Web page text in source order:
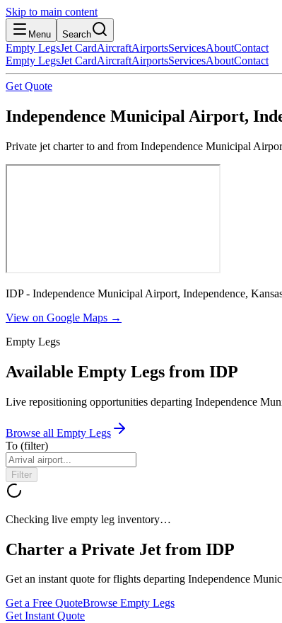
Skip to main content
Menu Search
Empty LegsJet CardAircraftAirportsServicesAboutContact
Empty LegsJet CardAircraftAirportsServicesAboutContact
Get Quote
Independence Municipal Airport,
Private jet charter to and from Independence Municipal
IDP - Independence Municipal Airport, Independence,
View on Google Maps →
Empty Legs
Available Empty Legs from IDP
Live repositioning opportunities departing Independence
Browse all Empty Legs
To (filter)
Filter
Checking live empty leg inventory…
Charter a Private Jet from IDP
Get an instant quote for flights departing Independence
Get a Free QuoteBrowse Empty Legs
Get Instant Quote